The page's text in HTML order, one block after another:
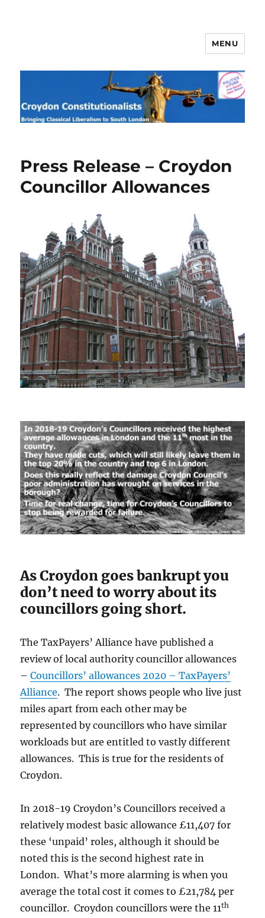
Croydon Constitutionalists
MENU
Press Release – Croydon
Councillor Allowances
As Croydon goes bankrupt you
don’t need to worry about its
councillors going short.
The TaxPayers’ Alliance have published a
review of local authority councillor allowances
–Councillors’ allowances 2020 – TaxPayers’
Alliance. The report shows people who live just
miles apart from each other may be
represented by councillors who have similar
workloads but are entitled to vastly different
allowances. This is true for the residents of
Croydon.
In 2018-19 Croydon’s Councillors received a
relatively modest basic allowance £11,407 for
these ‘unpaid’ roles, although it should be
noted this is the second highest rate in
London. What’s more alarming is when you
average the total cost it comes to £21,784 per
councillor. Croydon councillors were the 11th